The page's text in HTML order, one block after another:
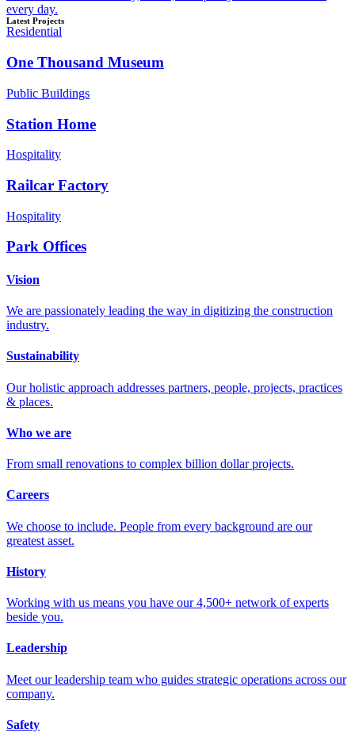
every day.
Latest Projects
Residential
One Thousand Museum
Public Buildings
Station Home
Hospitality
Railcar Factory
Hospitality
Park Offices
Vision
We are passionately leading the way in digitizing the construction
industry.
Sustainability
Our holistic approach addresses partners, people, projects, practices
& places.
Who we are
From small renovations to complex billion dollar projects.
Careers
We choose to include. People from every background are our
greatest asset.
History
Working with us means you have our 4,500+ network of experts
beside you.
Leadership
Meet our leadership team who guides strategic operations across our
company.
Safety